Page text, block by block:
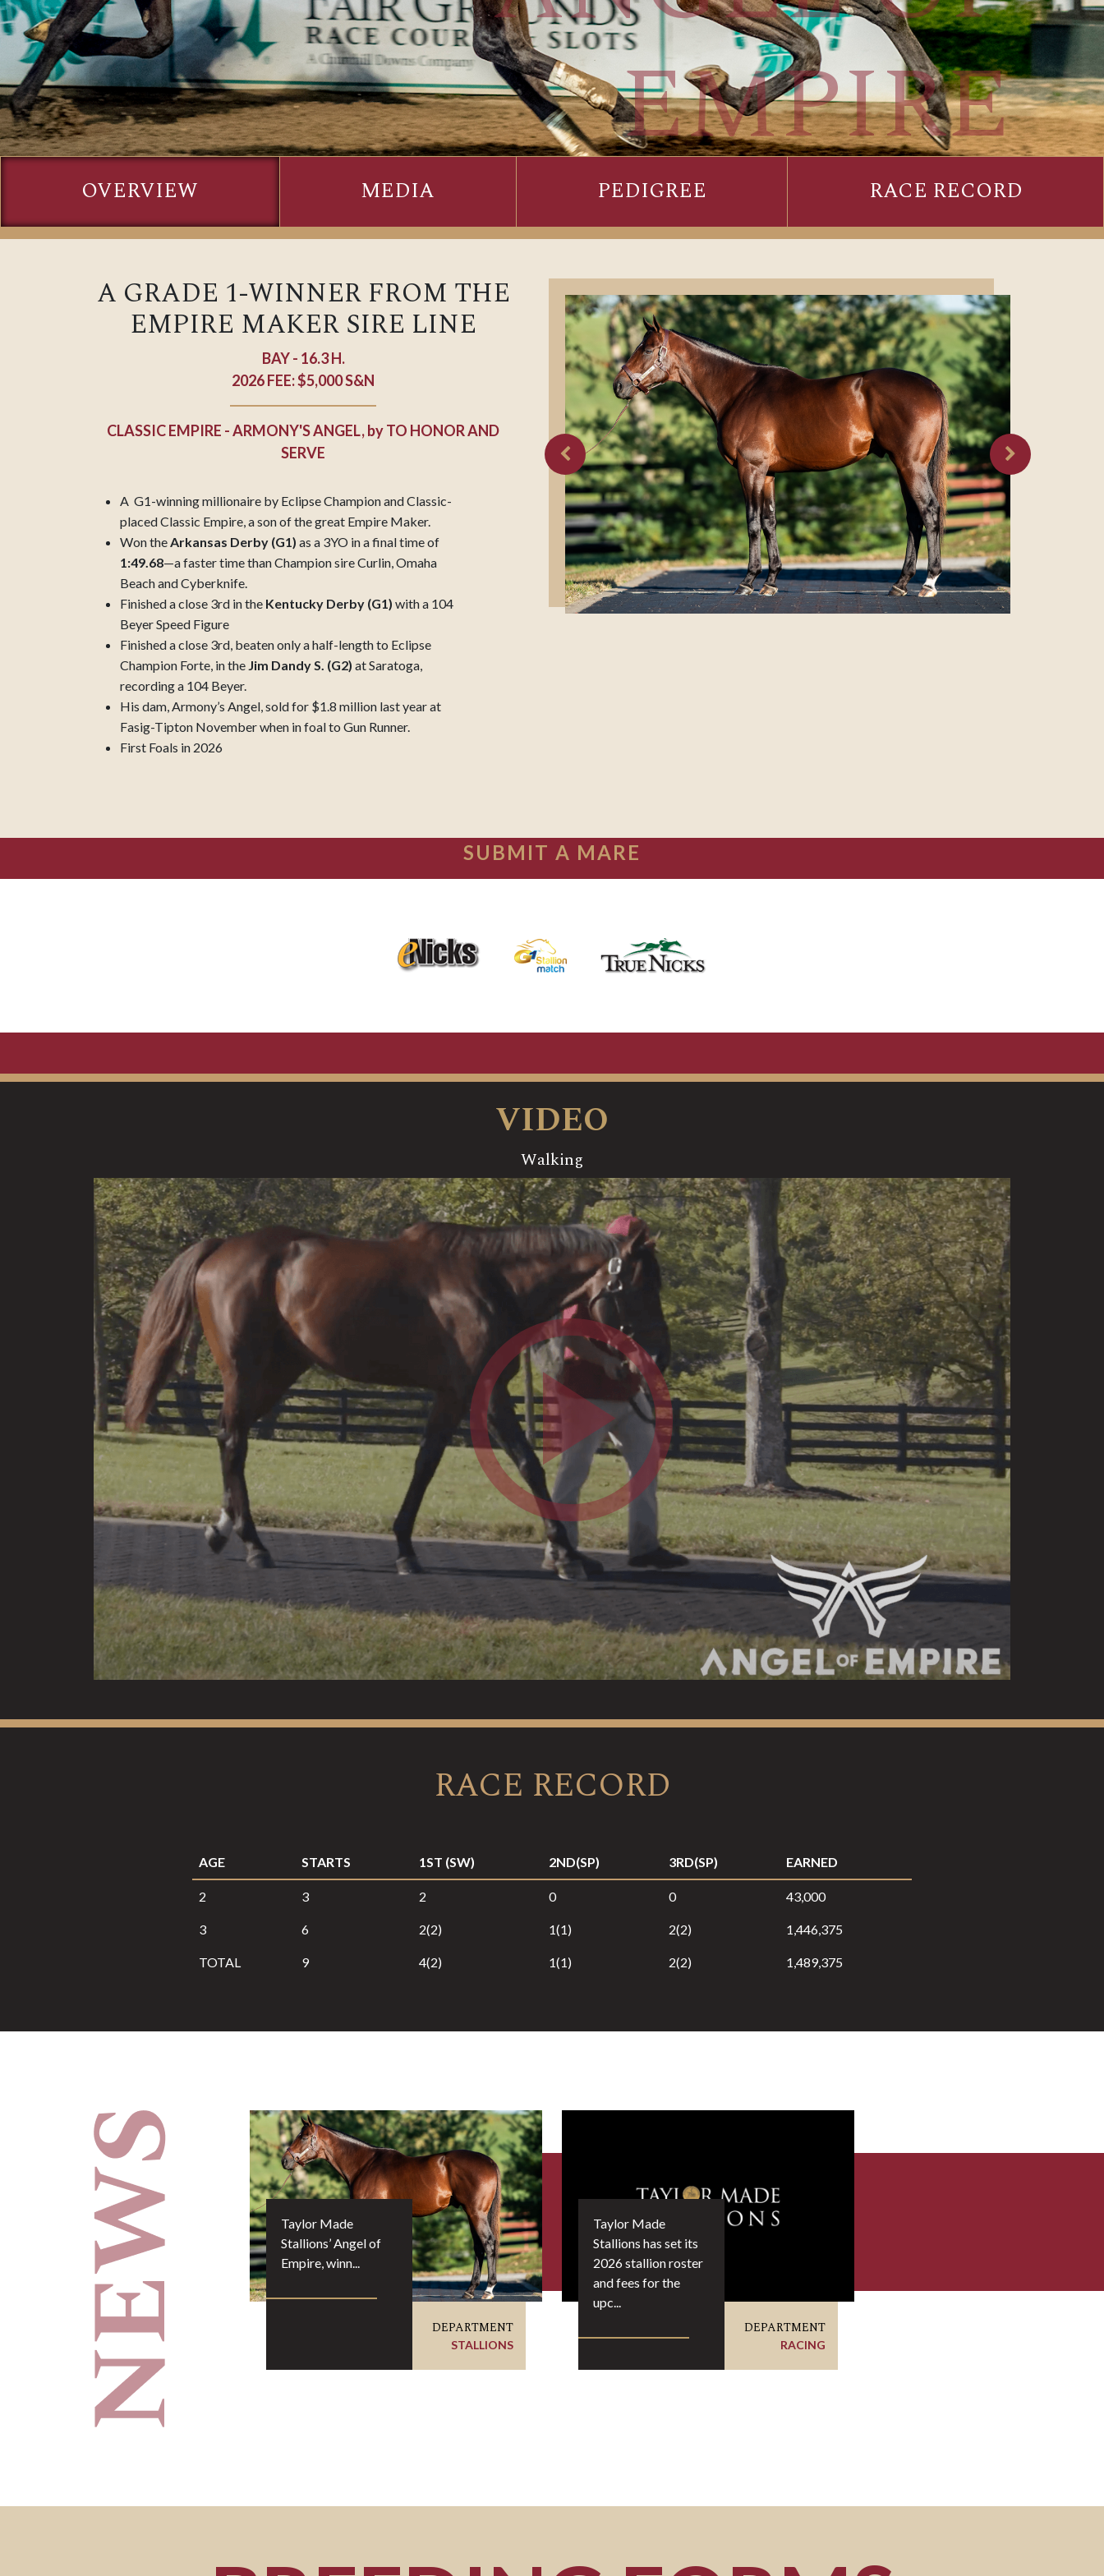
EMPIRE
OVERVIEW MEDIA PEDIGREE RACE RECORD
A GRADE 1-WINNER FROM THE
EMPIRE MAKER SIRE LINE
BAY - 16.3 H.
2026 FEE: $5,000 S&N
CLASSIC EMPIRE - ARMONY'S ANGEL,byTO HONOR AND
SERVE
A G1-winning millionaire by Eclipse Champion and Classic-
placed Classic Empire, a son of the great Empire Maker.
Won theArkansas Derby (G1) as a 3YO in a final time of
1:49.68—a faster time than Champion sire Curlin, Omaha
Beach and Cyberknife.
Finished a close 3rd in the Kentucky Derby (G1) with a 104
Beyer Speed Figure
Finished a close 3rd, beaten only a half-length to Eclipse
Champion Forte, in the Jim Dandy S. (G2) at Saratoga,
recording a 104 Beyer.
His dam, Armony’s Angel, sold for $1.8 million last year at
Fasig-Tipton November when in foal to Gun Runner.
First Foals in 2026
SUBMIT A MARE
VIDEO
Walking
RACE RECORD
AGE STARTS 1ST (SW) 2ND(SP) 3RD(SP) EARNED
2 3 2 0 0 43,000
3 6 2(2) 1(1) 2(2) 1,446,375
TOTAL 9 4(2) 1(1) 2(2) 1,489,375
Taylor Made
Stallions’ Angel of
Empire, winn...
DEPARTMENT
STALLIONS
Taylor Made
Stallions has set its
2026 stallion roster
and fees for the
upc...
DEPARTMENT
RACING